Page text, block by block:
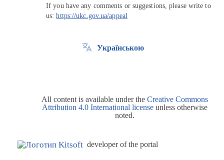
If you have any comments or suggestions, please write to
us:https://ukc.gov.ua/appeal
Українською
All content is available under the Creative Commons
Attribution 4.0 International license unless otherwise
noted.
developer of the portal